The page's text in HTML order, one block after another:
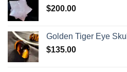
$200.00
Golden Tiger Eye Skull
$135.00